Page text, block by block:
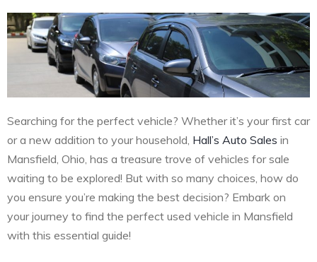
Searching for the perfect vehicle? Whether it’s your first car
or a new addition to your household, Hall’s Auto Sales in
Mansfield, Ohio, has a treasure trove of vehicles for sale
waiting to be explored! But with so many choices, how do
you ensure you’re making the best decision? Embark on
your journey to find the perfect used vehicle in Mansfield
with this essential guide!